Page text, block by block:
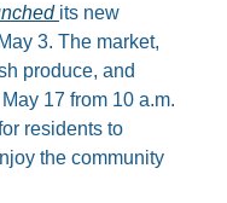
its new
3. The market,
produce, and
17 from 10 a.m.
residents to
the community